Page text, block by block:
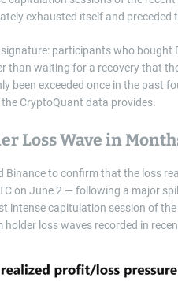
exhausted itself and
participants who
than waiting for a recovery that
been exceeded once in the past
CryptoQuant data provides.
Loss Wave in
Binance to confirm that the loss
on June 2 — following a major
intense capitulation session of
loss waves recorded in